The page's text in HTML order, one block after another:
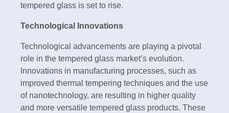
tempered glass is set to rise.
Technological Innovations
Technological advancements are playing a pivotal
role in the tempered glass market’s evolution.
Innovations in manufacturing processes, such as
improved thermal tempering techniques and the use
of nanotechnology, are resulting in higher quality
and more versatile tempered glass products. These